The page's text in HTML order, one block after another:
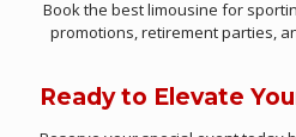
Book the best limousine for
promotions, retirement parties,
Ready to Elevate